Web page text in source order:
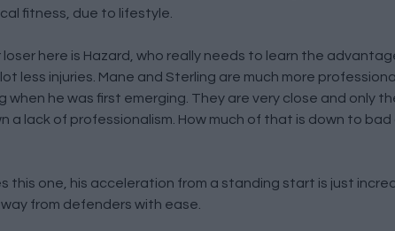
fitness, due to lifestyle.
loser here is Hazard, who really needs to learn the
less injuries. Mane and Sterling are much more
when he was first emerging. They are very close and only
a lack of professionalism. How much of that is down to
this one, his acceleration from a standing start is just
from defenders with ease.